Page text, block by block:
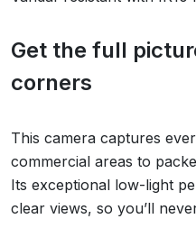
Get the full
corners
This camera captures
commercial areas to
Its exceptional low-light
clear views, so you’ll